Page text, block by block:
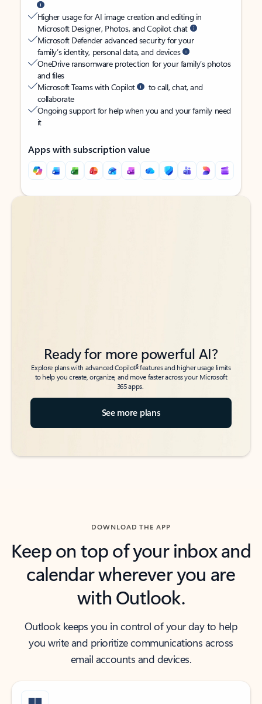
Higher usage for AI image creation and editing in
Microsoft Designer, Photos, and Copilot chat
Microsoft Defender advanced security for your
family’s identity, personal data, and devices
OneDrive ransomware protection for your family’s photos
and files
Microsoft Teams with Copilot
to call, chat, and
collaborate
Ongoing support for help when you and your family need
it
Apps with subscription value
Back to tabs
Back to tabs
Ready for more powerful AI?
Explore plans with advanced Copilot6features and higher usage limits
to help you create, organize, and move faster across your Microsoft
365 apps.
See more plans
DOWNLOAD THE APP
Keep on top of your inbox and
calendar wherever you are
with Outlook.
Outlook keeps you in control of your day to help
you write and prioritize communications across
email accounts and devices.